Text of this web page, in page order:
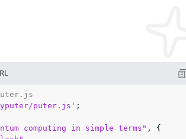
puter.js' ;
computing in simple terms" , {